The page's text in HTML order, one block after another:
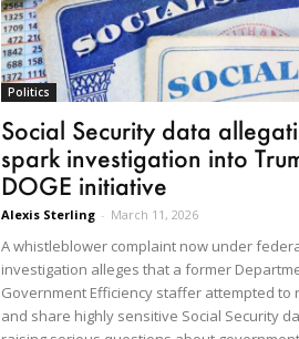
Politics
Social Security data
spark investigation into
DOGE initiative
Alexis Sterling - March 11, 2026
A whistleblower complaint now under
investigation alleges that a former
Government Efficiency staffer attempted to
and share highly sensitive Social Security